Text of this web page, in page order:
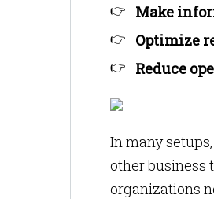
Make
Optimize
Reduce
In many
other business
organizations